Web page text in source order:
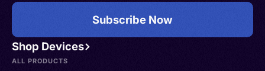
Shop Devices
ALL PRODUCTS
Subscribe Now